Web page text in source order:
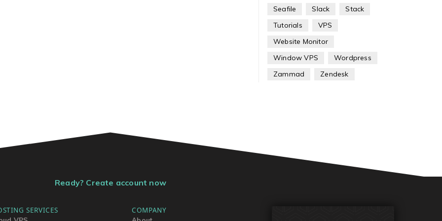
Seafile Slack
Stack
Tutorials
VPS
Website Monitor
Window VPS
Wordpress
Zammad
Zendesk
Ready? Create account now
SERVICES COMPANY